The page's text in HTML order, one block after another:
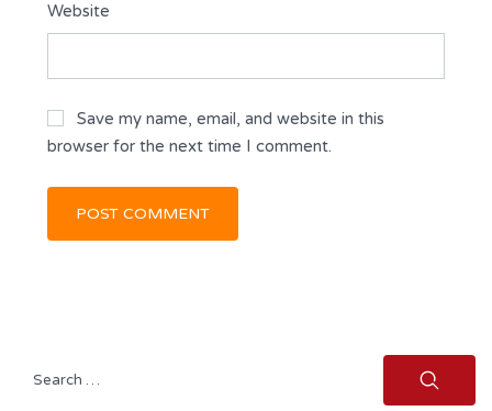
Website
Save my name, email, and website in this
browser for the next time I comment.
Search